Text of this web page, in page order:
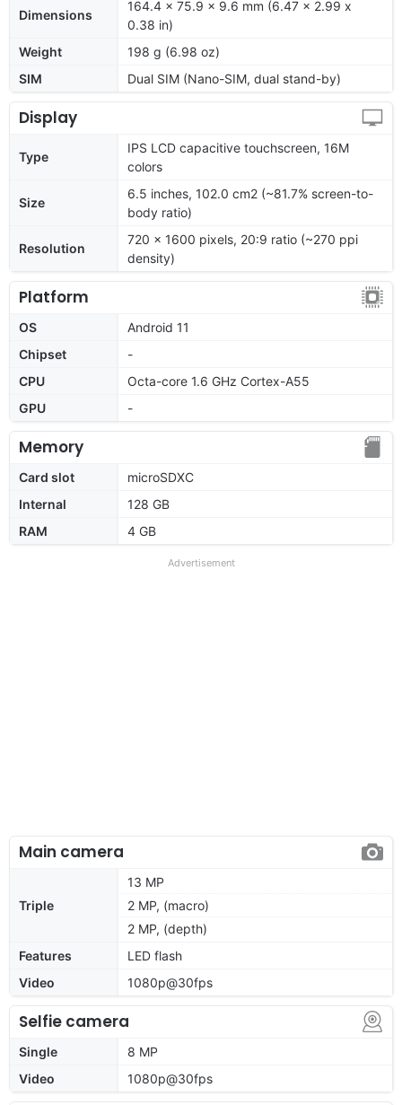
Dimensions
164.4 x 75.9 x 9.6 mm (6.47 x 2.99 x
0.38 in)
Weight
198 g (6.98 oz)
SIM
Dual SIM (Nano-SIM, dual stand-by)
Display
Type
IPS LCD capacitive touchscreen, 16M
colors
Size
6.5 inches, 102.0 cm2 (~81.7% screen-to-
body ratio)
Resolution
720 x 1600 pixels, 20:9 ratio (~270 ppi
density)
Platform
OS
Android 11
Chipset
-
CPU
Octa-core 1.6 GHz Cortex-A55
GPU
-
Memory
Card slot
microSDXC
Internal
128 GB
RAM
4 GB
Advertisement
Main camera
Triple
13 MP
2 MP, (macro)
2 MP, (depth)
Features
LED flash
Video
1080p@30fps
Selfie camera
Single
8 MP
Video
1080p@30fps